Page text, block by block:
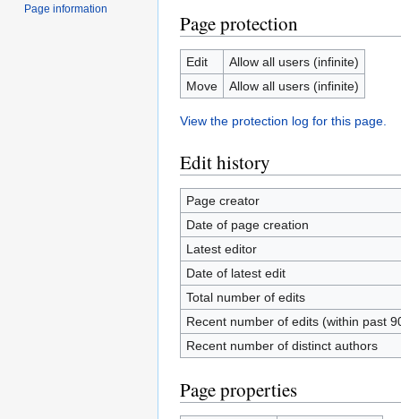
Page protection
Edit
Allow all users (infinite)
Move
Allow all users (infinite)
View the protection log for this page.
Edit history
Page creator
Date of page creation
Latest editor
Date of latest edit
Total number of edits
Recent number of edits (within past
Recent number of distinct authors
Page properties
Page information